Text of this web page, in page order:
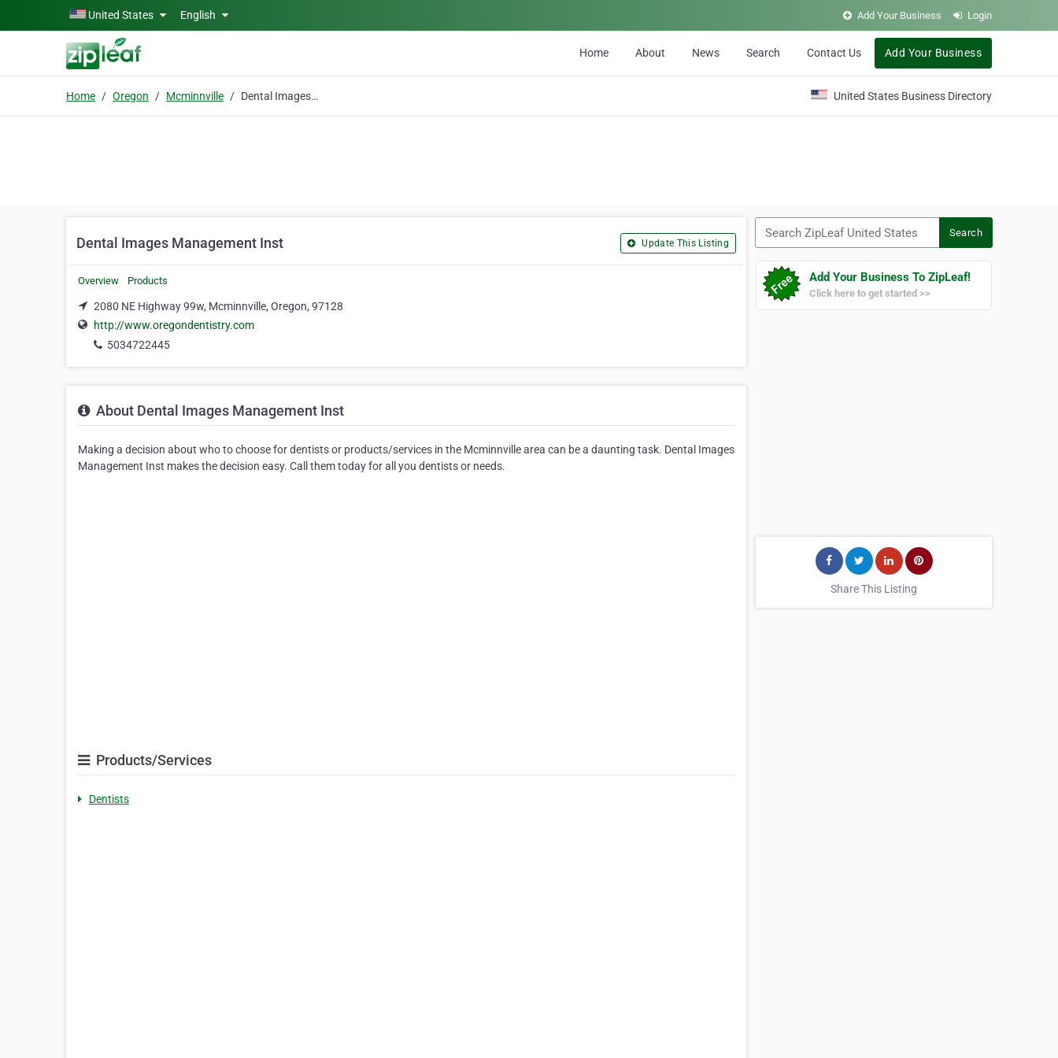
Skip to main contentUnited States English Add Your Business Login
Home About News Search Contact Us Add Your Business
Home Oregon Mcminnville Dental Images Management Inst United States Business Directory
Dental Images Management Inst Update This Listing
Overview Products
2080 NE Highway 99w, Mcminnville, Oregon, 97128
http://www.oregondentistry.com
5034722445
About Dental Images Management Inst
Making a decision about who to choose for dentists or products/services in the Mcminnville area can be a daunting task. Dental Images
Management Inst makes the decision easy. Call them today for all you dentists or needs.
Products/Services
Dentists
Search
Add Your Business To ZipLeaf!
Click here to get started >>
Share This Listing